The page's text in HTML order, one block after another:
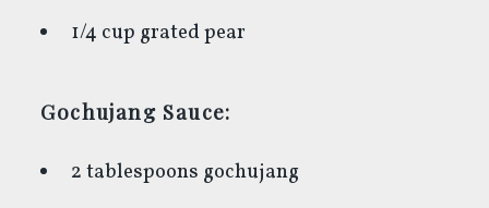
1/4 cup grated pear
Gochujang Sauce:
2 tablespoons gochujang